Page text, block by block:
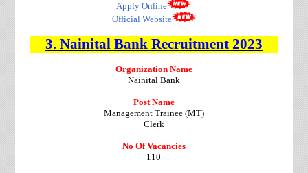
Apply Online
Official Website
3. Nainital Bank Recruitment2023
Organization Name
Nainital Bank
Post Name
Management Trainee (MT)
Clerk
No Of Vacancies
110